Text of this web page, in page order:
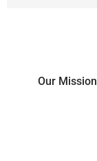
Our Mission